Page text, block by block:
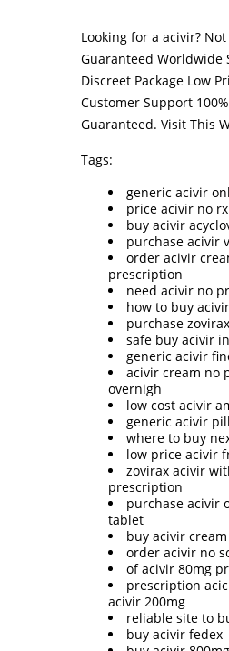
Looking for a acivir?
Guaranteed Worldwide
Discreet Package Low
Customer Support
Guaranteed. Visit This
Tags:
generic acivir
price acivir no
buy acivir
purchase acivir
order acivir
prescription
need acivir no
how to buy
purchase
safe buy acivir
generic acivir
acivir cream no
overnigh
low cost acivir
generic acivir
where to buy
low price acivir
zovirax acivir
prescription
purchase acivir
tablet
buy acivir
order acivir no
of acivir 80mg
prescription
acivir 200mg
reliable site to
buy acivir fedex